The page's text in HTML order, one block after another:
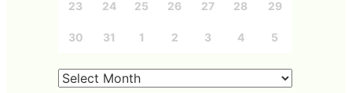
23 24 25 26 27 28 29
30 31 1 2 3 4 5